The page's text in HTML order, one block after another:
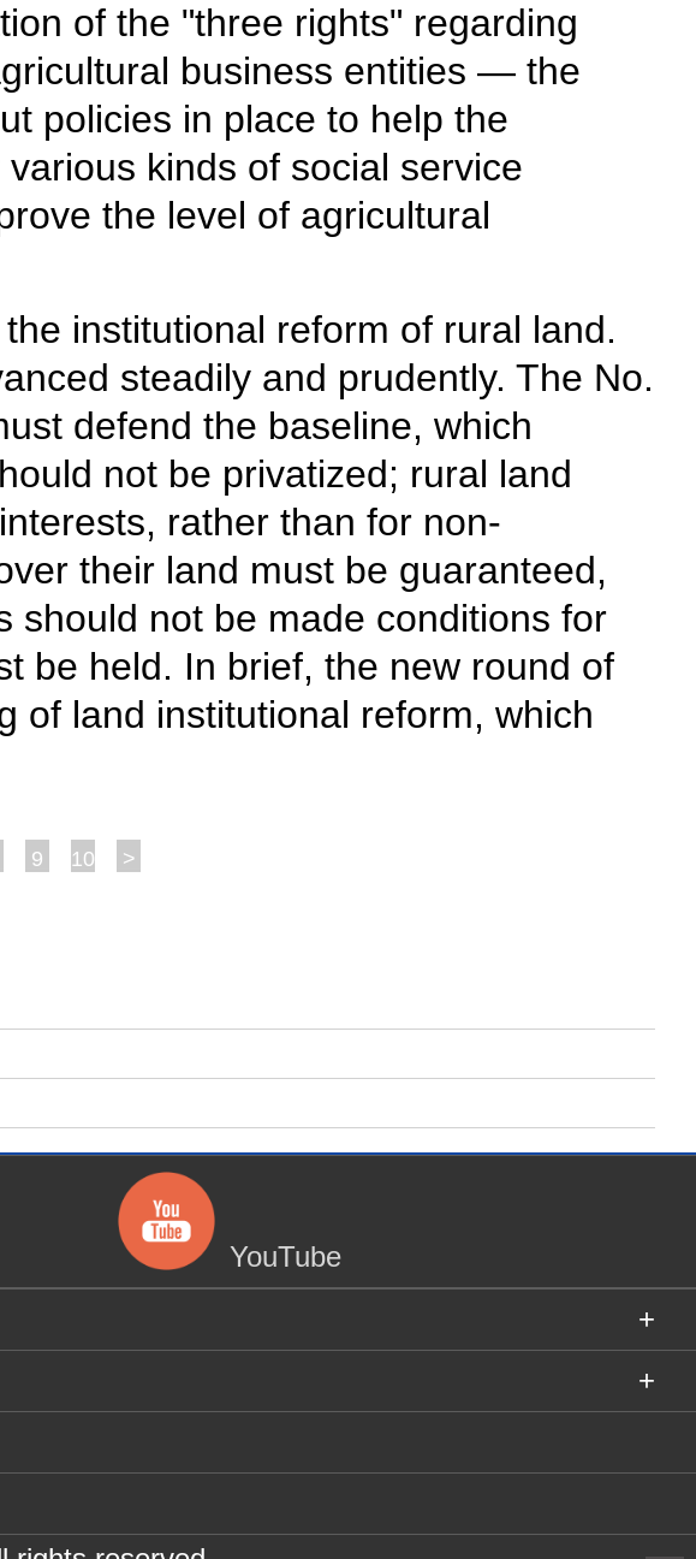
of the "three rights" regarding
business entities — the
policies in place to help the
kinds of social service
the level of agricultural
institutional reform of rural land.
steadily and prudently. The No.
defend the baseline, which
not be privatized; rural land
rather than for non-
their land must be guaranteed,
should not be made conditions for
be held. In brief, the new round of
of land institutional reform, which
9 10 >
YouTube
+
+